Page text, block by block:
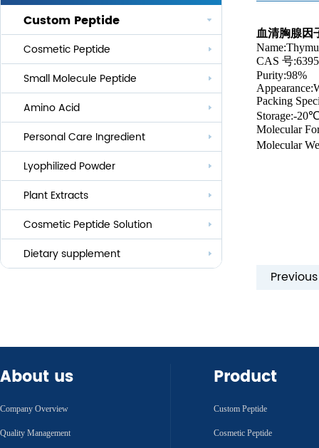
Custom Peptide
Cosmetic Peptide
Anti-aging
Whitening
Eye Care And Hair Growth Series
Anti-allergic
Anti-bacteria
Small Molecule Peptide
Amino Acid
Personal Care Ingredient
Lauroyl Series
Cocoyl Series
Palmityl Series
Others
Lyophilized Powder
Plant Extracts
Cosmetic Peptide Solution
Dietary supplement
血清胸腺因
CAS 号
Purity:98%
Packing
Storage:-20℃
Molecular
Molecular
About us
Company Overview
Quality Management
Product
Custom Peptide
Cosmetic Peptide